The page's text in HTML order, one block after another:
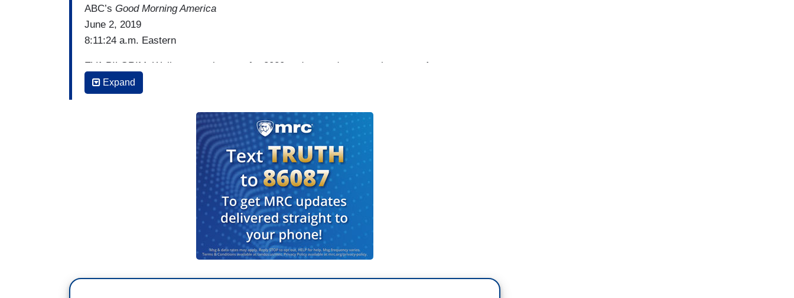
ABC’s Good Morning America
June 2, 2019
8:11:24 a.m. Eastern
EVA PILGRIM: Well, now to the race for 2020 and some drama on the stage. As
Democratic candidates and party leaders spoke about their priority issues at a major event
in California.
TOM LLAMAS: ABC's White House correspondent Tara Palmeri is on the north lawn this
morning with that story. Tara, good morning.
TARA PALMERI: Good morning, Tom and Eva. 14 Democratic candidates were pounding
the pavement this weekend in California. What's become a critical state for Democrats who
want to clinch the nomination because they moved up the primary. Now, the crowd was
mainly Progressive. They were literally shouting for impeachment. But our recent polling
shows very little overall public support for impeachment.
Until now, many 2020 presidential hopefuls drawing the line at impeachment. But overnight,
Expand